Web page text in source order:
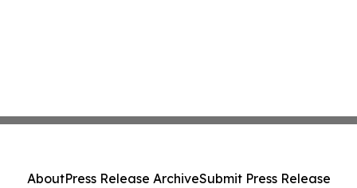
AboutPress Release ArchiveSubmit Press Release